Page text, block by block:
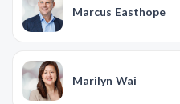
Marcus Easthope
Marilyn Wai